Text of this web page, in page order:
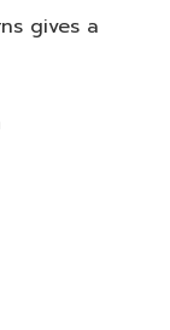
gives a